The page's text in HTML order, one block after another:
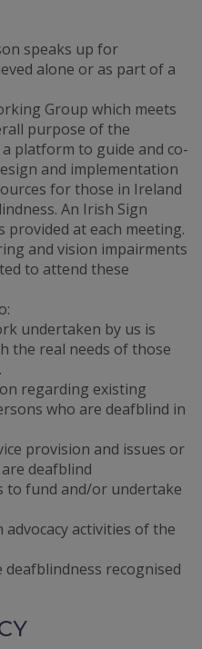
speaks up for
alone or as part of a
Group which meets
purpose of the
platform to guide and co-
and implementation
for those in Ireland
An Irish Sign
provided at each meeting.
and vision impairments
to attend these
undertaken by us is
the real needs of those
regarding existing
who are deafblind in
provision and issues or
deafblind
to fund and/or undertake
activities of the
recognised